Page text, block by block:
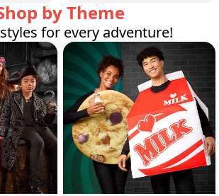
by Theme
for every adventure!